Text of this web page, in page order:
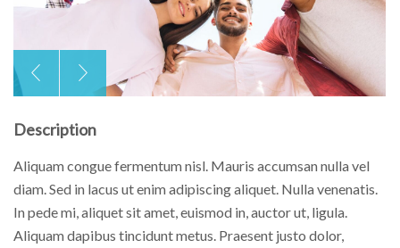
Description
Aliquam congue fermentum nisl. Mauris accumsan nulla vel
diam. Sed in lacus ut enim adipiscing aliquet. Nulla venenatis.
In pede mi, aliquet sit amet, euismod in, auctor ut, ligula.
Aliquam dapibus tincidunt metus. Praesent justo dolor,